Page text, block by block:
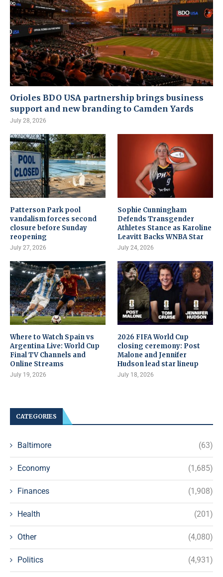
Orioles BDO USA partnership brings business
support and new branding to Camden Yards
July 28, 2026
Patterson Park pool
vandalism forces second
closure before Sunday
reopening
July 27, 2026
Sophie Cunningham
Defends Transgender
Athletes Stance as Karoline
Leavitt Backs WNBA Star
July 24, 2026
Where to Watch Spain vs
Argentina Live: World Cup
Final TV Channels and
Online Streams
July 19, 2026
2026 FIFA World Cup
closing ceremony: Post
Malone and Jennifer
Hudson lead star lineup
July 18, 2026
CATEGORIES
Baltimore (63)
Economy (1,685)
Finances (1,908)
Health (201)
Other (4,080)
Politics (4,931)